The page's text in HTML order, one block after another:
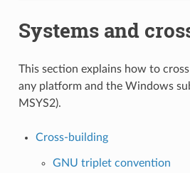
Systems and
This section explains how to
any platform and the Windows
MSYS2).
Cross-building
GNU triplet convention